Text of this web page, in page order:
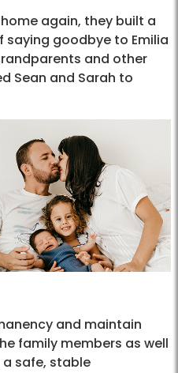
again, they built a
goodbye to Emilia
and other
Sean and Sarah to
and maintain
family members as well
safe, stable